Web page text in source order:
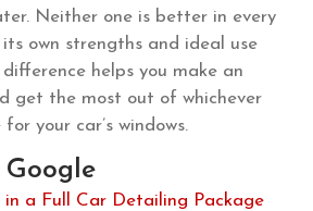
Neither one is better in every
own strengths and ideal use
helps you make an
get the most out of whichever
your car’s windows.
Google